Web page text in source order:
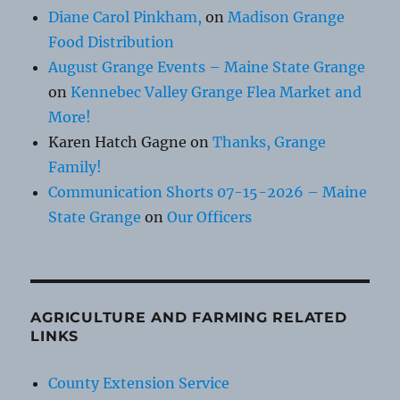
Diane Carol Pinkham, on Madison Grange
Food Distribution
August Grange Events – Maine State Grange
onKennebec Valley Grange Flea Market and
More!
Karen Hatch Gagne onThanks, Grange
Family!
Communication Shorts 07-15-2026 – Maine
State Grange onOur Officers
AGRICULTURE AND FARMING RELATED
LINKS
County Extension Service